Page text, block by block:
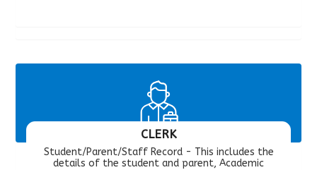
CLERK
Student/Parent/Staff Record - This includes the
details of the student and parent, Academic